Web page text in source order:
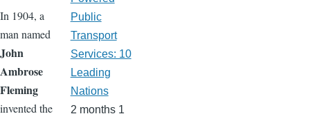
In 1904, a
man named
John
Ambrose
Fleming
invented the
Public
Transport
Services: 10
Leading
Nations
2 months 1